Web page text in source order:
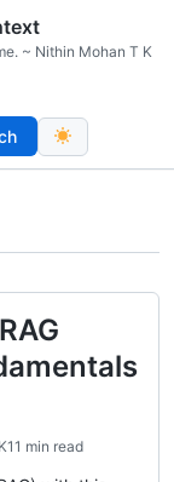
~ Nithin Mohan T K
11 min read